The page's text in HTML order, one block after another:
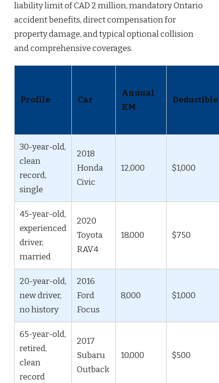
liability limit of CAD 2 million, mandatory Ontario
accident benefits, direct compensation for
property damage, and typical optional collision
and comprehensive coverages.
Profile Car
Annual
KM
Deductible
30-year-old,
clean
record,
single
2018
Honda
Civic
12,000 $1,000
45-year-old,
experienced
driver,
married
2020
Toyota
RAV4
18,000 $750
20-year-old,
new driver,
no history
2016
Ford
Focus
8,000 $1,000
65-year-old,
retired,
clean
record
2017
Subaru
Outback
10,000 $500